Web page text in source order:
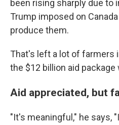
been rising sharply due to
Trump imposed on
produce them.
That's left a lot of farmers
the $12 billion aid package
Aid appreciated, but
"It's meaningful," he says,